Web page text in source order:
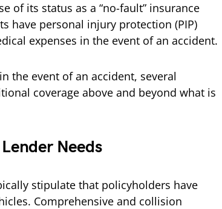
of its status as a “no-fault” insurance
have personal injury protection (PIP)
expenses in the event of an accident.
the event of an accident, several
coverage above and beyond what is
Needs
stipulate that policyholders have
Comprehensive and collision